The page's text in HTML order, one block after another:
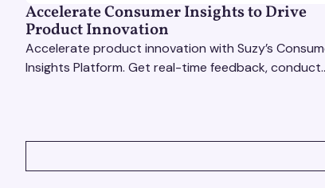
Accelerate Consumer Insights to Drive
Product Innovation
Accelerate product innovation with Suzy’s
Insights Platform. Get real-time feedback, conduct